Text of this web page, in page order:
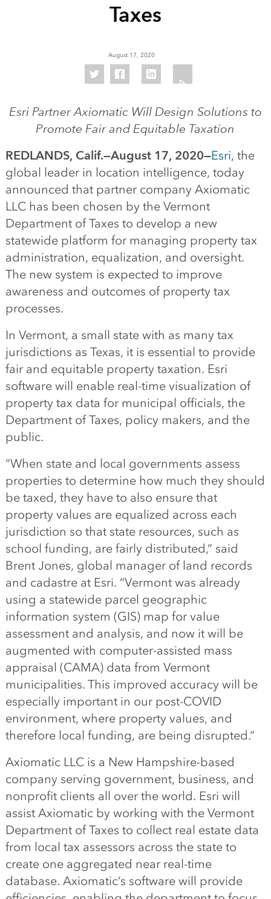
Taxes
August 17, 2020
Esri Partner Axiomatic WillDesign Solutions to
Promote Fairand Equitable Taxation
REDLANDS, Calif.—August 1 7, 2020—Esri, the
global leader in location intelligence, today
announced that partner company Axiomatic
LLC has been chosen by the Vermont
Department of Taxes to develop a new
statewide platform for managing property tax
administration, equalization, and oversight.
The new system is expected to improve
awareness and outcomes of property tax
processes.
In Vermont, a small state with as many tax
jurisdictions as Texas, it is essential to provide
fair and equitable property taxation. Esri
software will enable real-time visualization of
property tax data for municipal officials, the
Department ofTaxes, policy makers, and the
public.
“When state and local governments assess
properties to determine how much they should
be taxed, they have to also ensure that
property values are equalized across each
jurisdiction so that state resources, such as
school funding, are fairly distributed,“ said
Brent Jones, global manager of land records
and cadastre at Esri. “Vermont was already
using a statewide parcel geographic
information system (GIS)map for value
assessment and analysis, and now it will be
augmented with computer-assisted mass
appraisal (CAMA) data from Vermont
municipalities. This improved accuracy will be
especially important in our post-COVID
environment, where property values, and
therefore local funding, are being disrupted.“
Axiomatic LLC is a New Hampshire-based
company serving government, business, and
nonprofit clients all over the world. Esri will
assist Axiomatic by working with the Vermont
Department of Taxes to collect real estate data
from local tax assessors across the state to
create one aggregated near real-time
database. Axiomatic‘s software will provide